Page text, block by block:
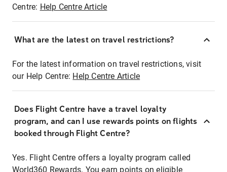
Centre: Help Centre Article
What are the latest on travel restrictions?
For the latest information on travel restrictions, visit
our Help Centre: Help Centre Article
Does Flight Centre have a travel loyalty
program, and can I use rewards points on flights
booked through Flight Centre?
Yes. Flight Centre offers a loyalty program called
World360 Rewards. You earn points on eligible